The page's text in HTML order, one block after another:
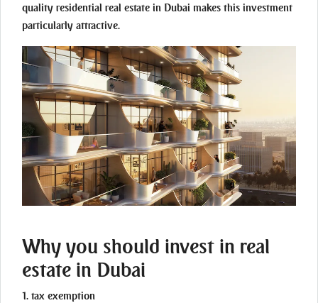
quality residential real estate in Dubai makes this investment
particularly attractive.
Why you should invest in real
estate in Dubai
1. tax exemption